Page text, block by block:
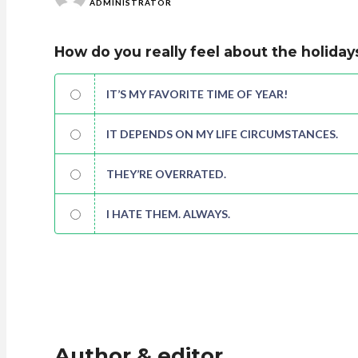
ADMINISTRATOR
How do you really feel about the
IT’S MY FAVORITE TIME OF YEAR!
IT DEPENDS ON MY LIFE CIRCUMSTANCES.
THEY’RE OVERRATED.
I HATE THEM. ALWAYS.